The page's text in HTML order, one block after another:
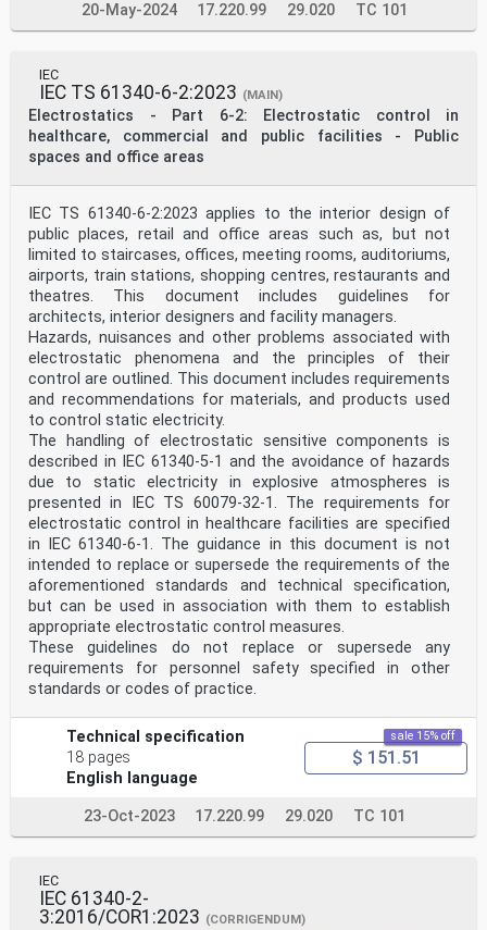
20-May-2024 17.220.99 29.020 TC 101
IEC
IEC TS 61340-6-2:2023 (MAIN)
Electrostatics - Part 6-2: Electrostatic control in
healthcare, commercial and public facilities - Public
spaces and office areas
IEC TS 61340-6-2:2023 applies to the interior design of
public places, retail and office areas such as, but not
limited to staircases, offices, meeting rooms, auditoriums,
airports, train stations, shopping centres, restaurants and
theatres. This document includes guidelines for
architects, interior designers and facility managers.
Hazards, nuisances and other problems associated with
electrostatic phenomena and the principles of their
control are outlined. This document includes requirements
and recommendations for materials, and products used
to control static electricity.
The handling of electrostatic sensitive components is
described in IEC 61340-5-1 and the avoidance of hazards
due to static electricity in explosive atmospheres is
presented in IEC TS 60079-32-1. The requirements for
electrostatic control in healthcare facilities are specified
in IEC 61340-6-1. The guidance in this document is not
intended to replace or supersede the requirements of the
aforementioned standards and technical specification,
but can be used in association with them to establish
appropriate electrostatic control measures.
These guidelines do not replace or supersede any
requirements for personnel safety specified in other
standards or codes of practice.
Technical specification
18 pages
English language
sale 15% off
$ 151.51
23-Oct-2023 17.220.99 29.020 TC 101
IEC
IEC 61340-2-
3:2016/COR1:2023 (CORRIGENDUM)